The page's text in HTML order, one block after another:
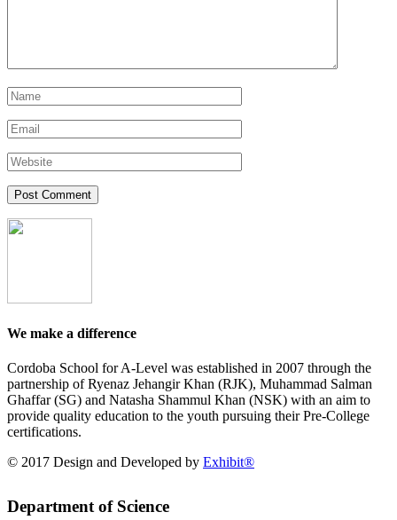
We make a difference
Cordoba School for A-Level was established in 2007 through the
partnership of Ryenaz Jehangir Khan (RJK), Muhammad Salman
Ghaffar (SG) and Natasha Shammul Khan (NSK) with an aim to
provide quality education to the youth pursuing their Pre-College
certifications.
© 2017 Design and Developed by Exhibit®
Department of Science